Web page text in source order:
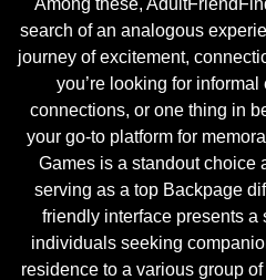
search of an analogous
journey of excitement,
you’re looking for
connections, or one thing in
your go-to platform for
Games is a standout choice
serving as a top Backpage
friendly interface presents
individuals seeking
residence to a various group